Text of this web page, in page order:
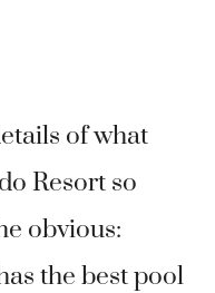
of what
Resort so
obvious:
the best pool